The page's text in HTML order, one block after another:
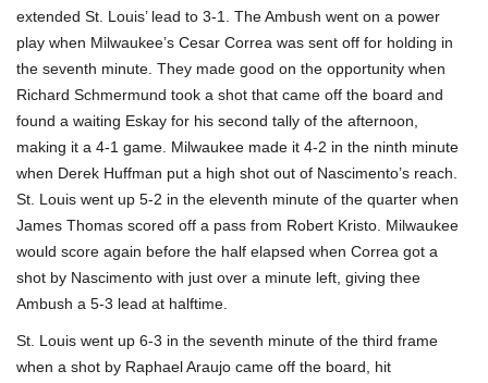
extended St. Louis’ lead to 3-1. The Ambush went on a power
play when Milwaukee’s Cesar Correa was sent off for holding in
the seventh minute. They made good on the opportunity when
Richard Schmermund took a shot that came off the board and
found a waiting Eskay for his second tally of the afternoon,
making it a 4-1 game. Milwaukee made it 4-2 in the ninth minute
when Derek Huffman put a high shot out of Nascimento’s reach.
St. Louis went up 5-2 in the eleventh minute of the quarter when
James Thomas scored off a pass from Robert Kristo. Milwaukee
would score again before the half elapsed when Correa got a
shot by Nascimento with just over a minute left, giving thee
Ambush a 5-3 lead at halftime.
St. Louis went up 6-3 in the seventh minute of the third frame
when a shot by Raphael Araujo came off the board, hit